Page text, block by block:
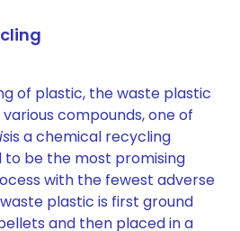
of plastic, the waste plastic
compounds, one of
is a chemical recycling
be the most promising
with the fewest adverse
plastic is first ground
and then placed in a